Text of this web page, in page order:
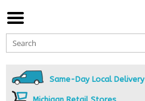
Same-Day Local Delivery